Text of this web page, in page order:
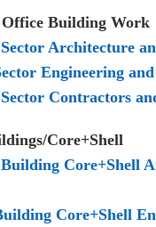
Office
Architecture
Engineering
Contractors
Core+Shell
Core+Shell
Core+Shell